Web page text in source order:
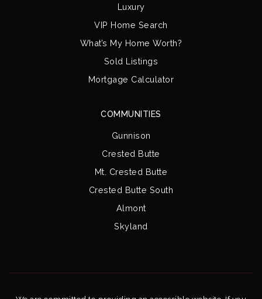
COMMUNITIES
Gunnison
Crested Butte
Mt. Crested Butte
Crested Butte South
Almont
Skyland
Luxury
VIP Home Search
What’s My Home Worth?
Sold Listings
Mortgage Calculator